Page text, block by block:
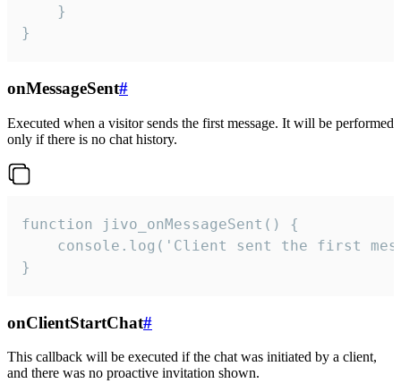
    }
}
onMessageSent#
Executed when a visitor sends the first message. It will be performed
only if there is no chat history.
function jivo_onMessageSent() {
console.log('Client sent the first
}
onClientStartChat#
This callback will be executed if the chat was initiated by a client,
and there was no proactive invitation shown.